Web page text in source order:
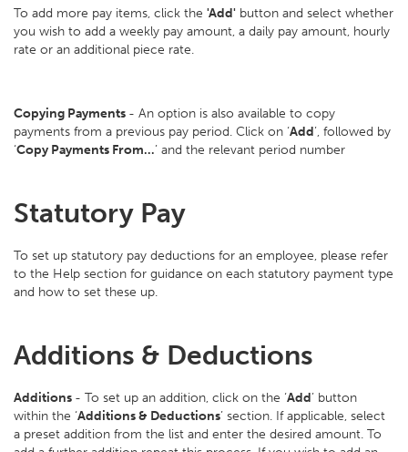
To add more pay items, click the 'Add' button and select whether
you wish to add a weekly pay amount, a daily pay amount, hourly
rate or an additional piece rate.
Copying Payments - An option is also available to copy
payments from a previous pay period. Click on ‘Add’, followed by
‘Copy Payments From…’ and the relevant period number
Statutory Pay
To set up statutory pay deductions for an employee, please refer
to the Help section for guidance on each statutory payment type
and how to set these up.
Additions & Deductions
Additions - To set up an addition, click on the ‘Add’ button
within the ‘Additions & Deductions’ section. If applicable, select
a preset addition from the list and enter the desired amount. To